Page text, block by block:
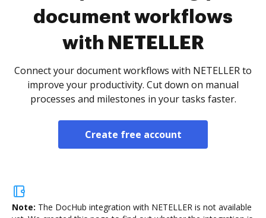
document workflows
with NETELLER
Connect your document workflows with NETELLER to
improve your productivity. Cut down on manual
processes and milestones in your tasks faster.
Create free account
Note: The DocHub integration with NETELLER is not available